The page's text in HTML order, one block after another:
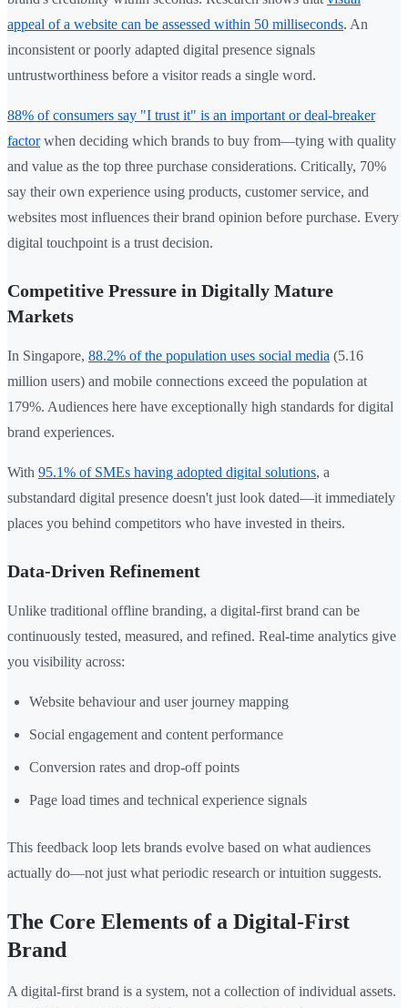
appeal of a website can be assessed within 50 milliseconds. An
inconsistent or poorly adapted digital presence signals
untrustworthiness before a visitor reads a single word.
88% of consumers say "I trust it" is an important or deal-breaker
factorwhen deciding which brands to buy from—tying with quality
and value as the top three purchase considerations. Critically, 70%
say their own experience using products, customer service, and
websites most influences their brand opinion before purchase. Every
digital touchpoint is a trust decision.
Competitive Pressure in Digitally Mature
Markets
In Singapore, 88.2% of the population uses social media (5.16
million users) and mobile connections exceed the population at
179%. Audiences here have exceptionally high standards for digital
brand experiences.
With 95.1% of SMEs having adopted digital solutions, a
substandard digital presence doesn't just look dated—it immediately
places you behind competitors who have invested in theirs.
Data-Driven Refinement
Unlike traditional offline branding, a digital-first brand can be
continuously tested, measured, and refined. Real-time analytics give
you visibility across:
Website behaviour and user journey mapping
Social engagement and content performance
Conversion rates and drop-off points
Page load times and technical experience signals
This feedback loop lets brands evolve based on what audiences
actually do—not just what periodic research or intuition suggests.
The Core Elements of a Digital-First
Brand
A digital-first brand is a system, not a collection of individual assets.